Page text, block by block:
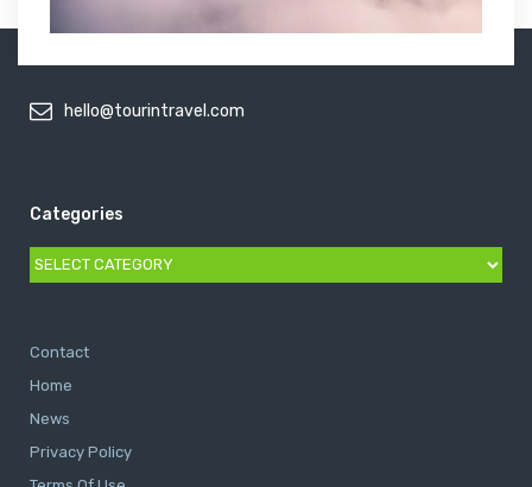
hello@tourintravel.com
Categories
Categories
Contact
Home
News
Privacy Policy